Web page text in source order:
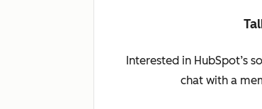
Interested in HubSpot’s
chat with a